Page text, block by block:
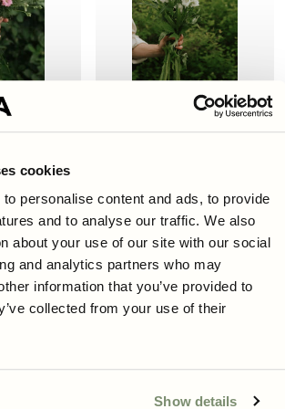
cookies
personalise content and ads, to provide
and to analyse our traffic. We also
about your use of our site with our social
and analytics partners who may
information that you’ve provided to
collected from your use of their
Show details
price